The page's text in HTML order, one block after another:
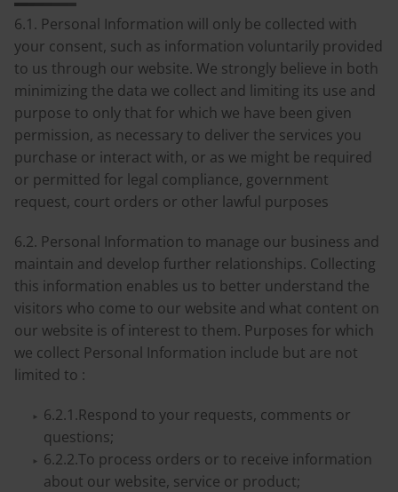
6.1. Personal Information will only be collected with
your consent, such as information voluntarily provided
to us through our website. We strongly believe in both
minimizing the data we collect and limiting its use and
purpose to only that for which we have been given
permission, as necessary to deliver the services you
purchase or interact with, or as we might be required
or permitted for legal compliance, government
request, court orders or other lawful purposes
6.2. Personal Information to manage our business and
maintain and develop further relationships. Collecting
this information enables us to better understand the
visitors who come to our website and what content on
our website is of interest to them. Purposes for which
we collect Personal Information include but are not
limited to :
6.2.1.Respond to your requests, comments or
questions;
6.2.2.To process orders or to receive information
about our website, service or product;